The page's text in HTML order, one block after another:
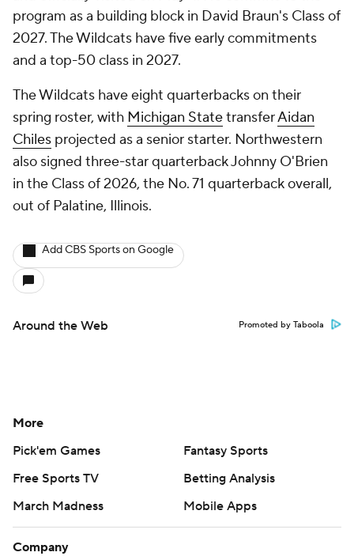
program as a building block in David Braun's Class of
2027. The Wildcats have five early commitments
and a top-50 class in 2027.
The Wildcats have eight quarterbacks on their
spring roster, with Michigan StatetransferAidan
Chiles projected as a senior starter. Northwestern
also signed three-star quarterback Johnny O'Brien
in the Class of 2026, the No. 71 quarterback overall,
out of Palatine, Illinois.
Add CBS Sports on Google
Around the Web Promoted by Taboola
More
Pick'em Games
Fantasy Sports
Free Sports TV
Betting Analysis
March Madness
Mobile Apps
Company